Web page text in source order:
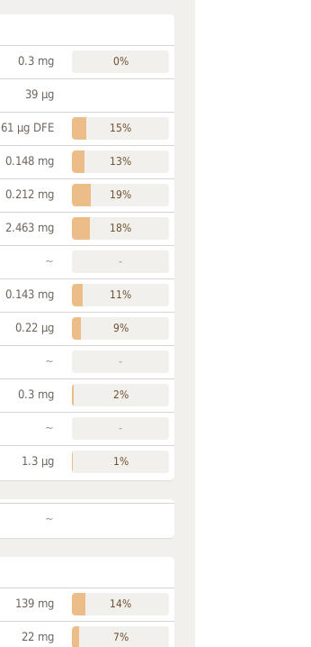
0.3 mg 0%
39 µg
61 µg DFE 15%
0.148 mg 13%
0.212 mg 19%
2.463 mg 18%
~ -
0.143 mg 11%
0.22 µg 9%
~ -
0.3 mg 2%
~ -
1.3 µg 1%
~
139 mg 14%
22 mg 7%